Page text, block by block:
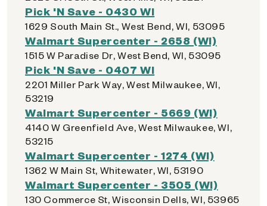
Pick 'N Save - 0430 WI
1629 South Main St., West Bend, WI, 53095
Walmart Supercenter - 2658 (WI)
1515 W Paradise Dr, West Bend, WI, 53095
Pick 'N Save - 0407 WI
2201 Miller Park Way, West Milwaukee, WI,
53219
Walmart Supercenter - 5669 (WI)
4140 W Greenfield Ave, West Milwaukee, WI,
53215
Walmart Supercenter - 1274 (WI)
1362 W Main St, Whitewater, WI, 53190
Walmart Supercenter - 3505 (WI)
130 Commerce St, Wisconsin Dells, WI, 53965